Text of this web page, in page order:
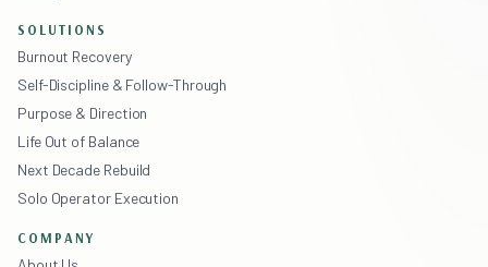
SOLUTIONS
Burnout Recovery
Self-Discipline & Follow-Through
Purpose & Direction
Life Out of Balance
Next Decade Rebuild
Solo Operator Execution
COMPANY